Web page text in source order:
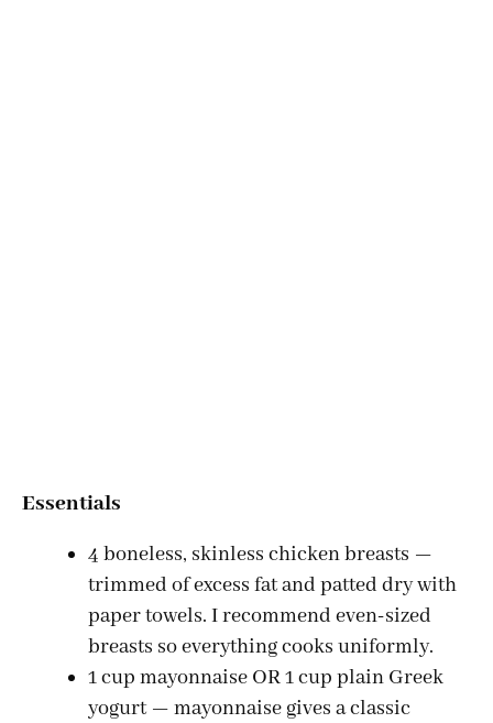
Essentials
4 boneless, skinless chicken breasts —
trimmed of excess fat and patted dry with
paper towels. I recommend even-sized
breasts so everything cooks uniformly.
1 cup mayonnaise OR 1 cup plain Greek
yogurt — mayonnaise gives a classic